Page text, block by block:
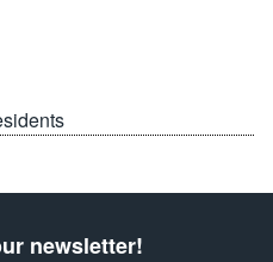
newsletter!